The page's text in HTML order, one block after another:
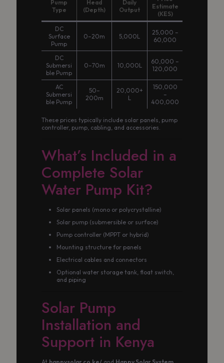
Pump
Type
Head
(Depth)
Daily
Output
Estimate
(KES)
DC
Surface
Pump
0–20m 5,000L
25,000 –
60,000
DC
Submersi
ble Pump
0–70m 10,000L
60,000 –
120,000
AC
Submersi
ble Pump
50–
200m
20,000+
L
150,000
–
400,000
These prices typically include solar panels, pump
controller, pump, cabling, and accessories.
What’s Included in a
Complete Solar
Water Pump Kit?
Solar panels (mono or polycrystalline)
Solar pump (submersible or surface)
Pump controller (MPPT or hybrid)
Mounting structure for panels
Electrical cables and connectors
Optional water storage tank, float switch,
and piping
Solar Pump
Installation and
Support in Kenya